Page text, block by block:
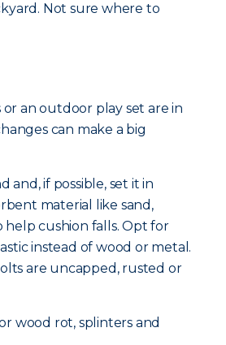
Not sure where to
an outdoor play set are in
can make a big
if possible, set it in
material like sand,
cushion falls. Opt for
instead of wood or metal.
are uncapped, rusted or
wood rot, splinters and